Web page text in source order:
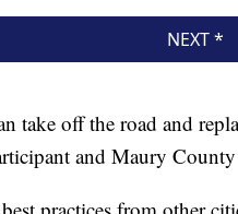
take off the road and
and Maury